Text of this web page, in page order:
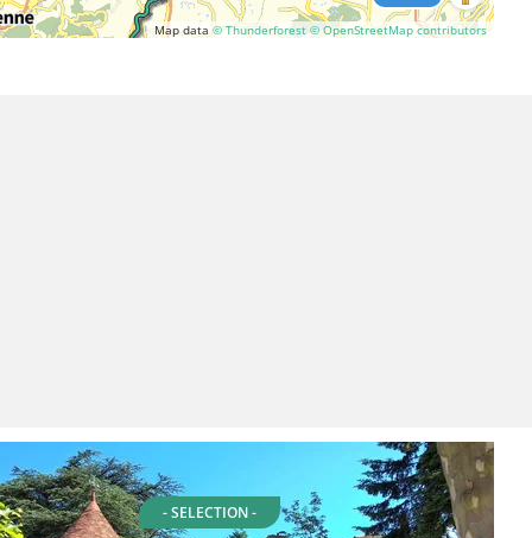
Map data© Thunderforest © OpenStreetMap contributors
- SELECTION -